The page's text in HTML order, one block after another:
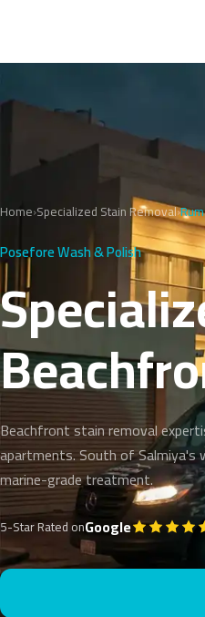
Home›Specialized Stain Removal›
Posefore Wash & Polish
Beachfront stain removal
apartments. South of
marine-grade treatment.
5-Star Rated onGoogle